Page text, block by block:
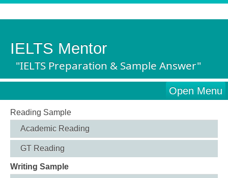
IELTS Mentor
"IELTS Preparation & Sample Answer"
Open Menu
Reading Sample
Academic Reading
GT Reading
Writing Sample